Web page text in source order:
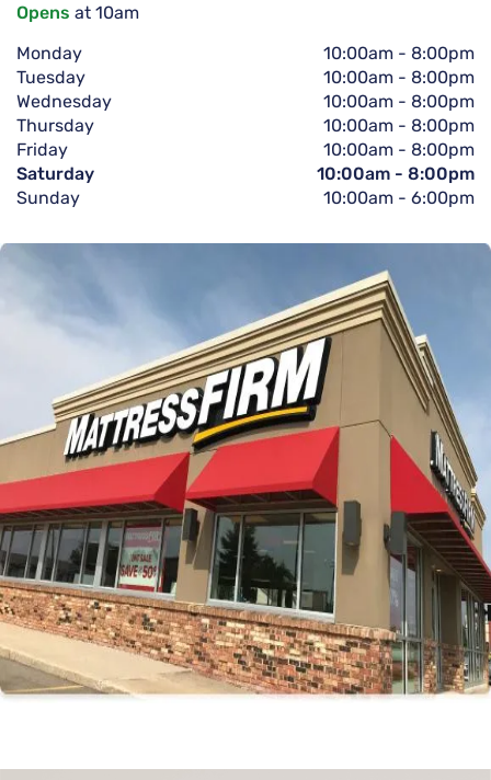
Opens at 10am
Monday
10:00am - 8:00pm
Tuesday
10:00am - 8:00pm
Wednesday
10:00am - 8:00pm
Thursday
10:00am - 8:00pm
Friday
10:00am - 8:00pm
Saturday
10:00am - 8:00pm
Sunday
10:00am - 6:00pm